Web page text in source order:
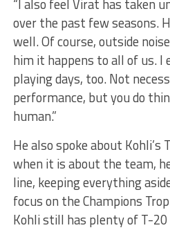
“I also feel Virat has taken
over the past few seasons.
well. Of course, outside
him it happens to all of us. I
playing days, too. Not
performance, but you do
human.”
He also spoke about Kohli’s
when it is about the team,
line, keeping everything
focus on the Champions
Kohli still has plenty of T-